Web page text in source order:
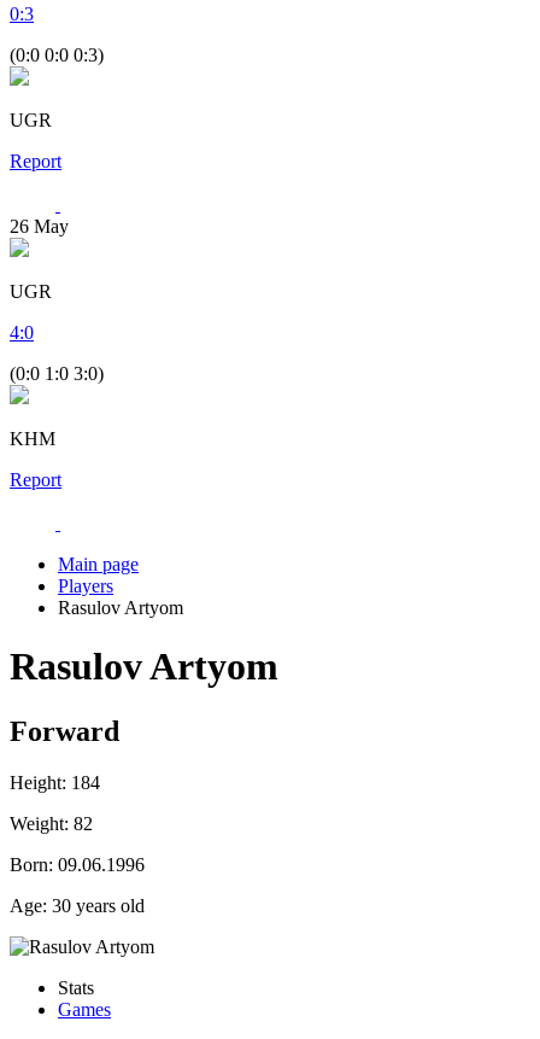
0:3
(0:0 0:0 0:3)
UGR
Report
26 May
UGR
4:0
(0:0 1:0 3:0)
KHM
Report
Main page
Players
Rasulov Artyom
Rasulov Artyom
Forward
Height: 184
Weight: 82
Born: 09.06.1996
Age: 30 years old
Stats
Games